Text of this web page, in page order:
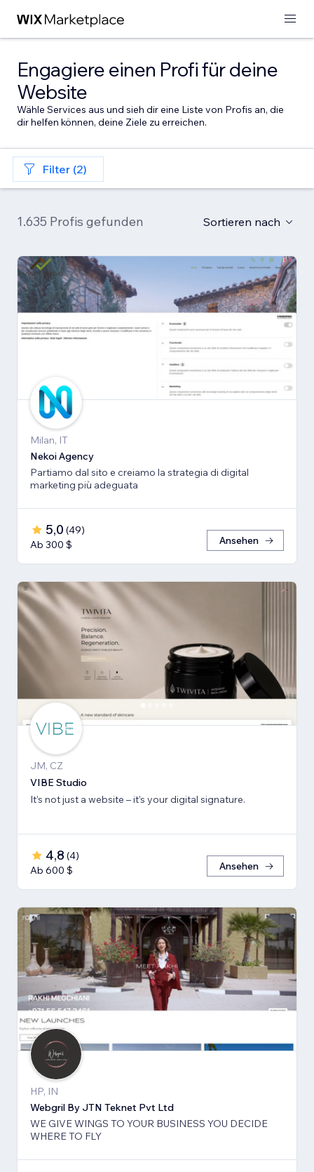
Engagiere einen Profi für deine
Website
Wähle Services aus und sieh dir eine Liste von Profis an, die
dir helfen können, deine Ziele zu erreichen.
Filter (2)
1.635 Profis gefunden Sortieren nach
Milan, IT
Nekoi Agency
Partiamo dal sito e creiamo la strategia di digital
marketing più adeguata
5,0 (49)
Ab 300 $
Ansehen
JM, CZ
VIBE Studio
It’s not just a website – it’s your digital signature.
4,8 (4)
Ab 600 $
Ansehen
HP, IN
Webgril By JTN Teknet Pvt Ltd
WE GIVE WINGS TO YOUR BUSINESS YOU DECIDE
WHERE TO FLY